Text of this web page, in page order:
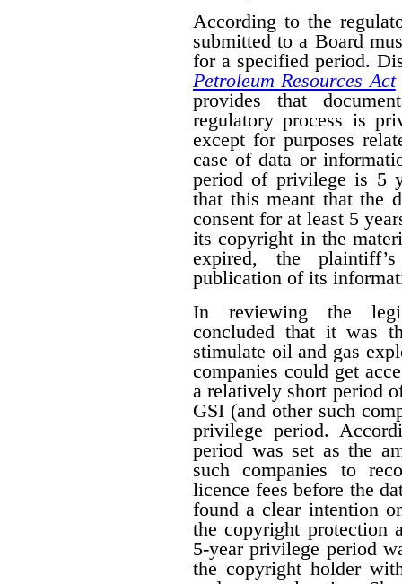
According to the
submitted to a Board
for a specified period.
Petroleum Resources Act
provides that
regulatory process is
except for purposes
case of data or
period of privilege is 5
that this meant that the
consent for at least 5
its copyright in the
expired, the
publication of its
In reviewing the
concluded that it was
stimulate oil and gas
companies could get
a relatively short period
GSI (and other such
privilege period.
period was set as the
such companies to
licence fees before the
found a clear intention
the copyright protection
5-year privilege period
the copyright holder